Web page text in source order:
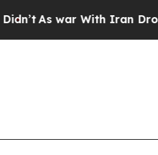
As war With Iran Drove oil